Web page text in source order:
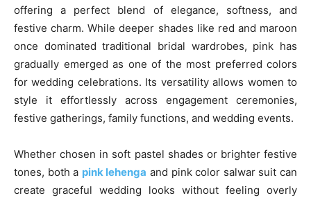
offering a perfect blend of elegance, softness, and
festive charm. While deeper shades like red and maroon
once dominated traditional bridal wardrobes, pink has
gradually emerged as one of the most preferred colors
for wedding celebrations. Its versatility allows women to
style it effortlessly across engagement ceremonies,
festive gatherings, family functions, and wedding events.
Whether chosen in soft pastel shades or brighter festive
tones, both a pink lehenga and pink color salwar suit can
create graceful wedding looks without feeling overly